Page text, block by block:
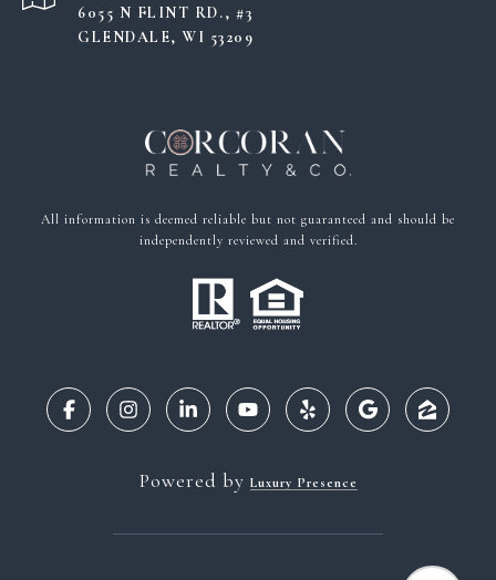
6055 N FLINT RD., #3
GLENDALE, WI 53209
All information is deemed reliable but not guaranteed and should be
independently reviewed and verified.
Powered by Luxury Presence